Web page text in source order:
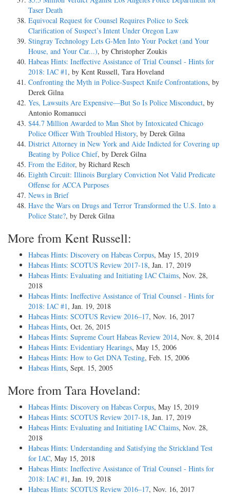
Taser Death
Equivocal Request for Counsel Requires Police to Seek
Clarification of Suspect’s Intent Under Oregon Law
Stingray Technology Lets G-Men Into Your Pocket (and Your
House, and Your Car...), by Christopher Zoukis
Habeas Hints: Ineffective Assistance of Trial Counsel - Hints for
2018: IAC #1, by Kent Russell, Tara Hoveland
Confronting the Myth in Police-Suspect Knife Confrontations, by
Derek Gilna
Yes, Lawsuits Are Expensive—But So Is Police Misconduct, by
Antonio Romanucci
$44.7 Million Awarded to Man Shot by Intoxicated Chicago
Police Officer With Troubled History, by Derek Gilna
District Attorney in New York and Aide Indicted for Covering up
Beating by Police Chief, by Derek Gilna
From the Editor, by Richard Resch
Eighth Circuit: Illinois Burglary Conviction Not Valid Predicate
Offense for ACCA Purposes
News in Brief
Have the Wars on Drugs and Terror Transformed the U.S. Into a
Police State?, by Derek Gilna
More from Kent Russell:
Habeas Hints: Discovery on Habeas Corpus, May 15, 2019
Habeas Hints: SCOTUS Review 2017-18, Jan. 17, 2019
Habeas Hints: Evaluating and Initiating IAC Claims, Nov. 28,
2018
Habeas Hints: Ineffective Assistance of Trial Counsel - Hints for
2018: IAC #1, Jan. 19, 2018
Habeas Hints: SCOTUS Review 2016–17, Nov. 16, 2017
Habeas Hints, Oct. 26, 2015
Habeas Hints: Supreme Court Habeas Review 2014, Nov. 8, 2014
Habeas Hints: Evidentiary Hearings, May 15, 2006
Habeas Hints: How to Get DNA Testing, Feb. 15, 2006
Habeas Hints, Sept. 15, 2005
More from Tara Hoveland:
Habeas Hints: Discovery on Habeas Corpus, May 15, 2019
Habeas Hints: SCOTUS Review 2017-18, Jan. 17, 2019
Habeas Hints: Evaluating and Initiating IAC Claims, Nov. 28,
2018
Habeas Hints: Understanding and Satisfying the Strickland Test
for IAC, May 15, 2018
Habeas Hints: Ineffective Assistance of Trial Counsel - Hints for
2018: IAC #1, Jan. 19, 2018
Habeas Hints: SCOTUS Review 2016–17, Nov. 16, 2017